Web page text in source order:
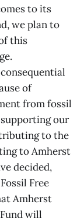
to its
we plan to
this
of
from fossil
our
to the
to Amherst
decided,
Free
Amherst
will